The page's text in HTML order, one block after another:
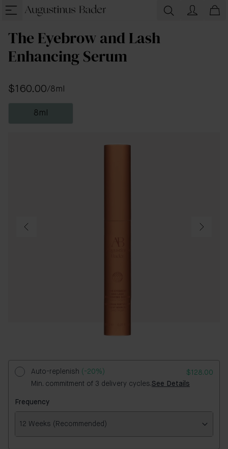
The Eyebrow and Lash
Enhancing Serum
$160.00/8ml
8ml
Auto-replenish (-20%)
$128.00
Min. commitment of 3 delivery cycles.See Details
Frequency
Frequency
12 Weeks (Recommended)